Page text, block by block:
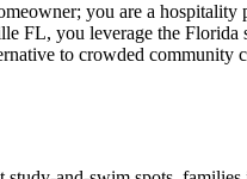
you are a
FL, you leverage the Florida
to crowded community